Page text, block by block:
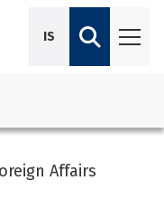
IS
Affairs